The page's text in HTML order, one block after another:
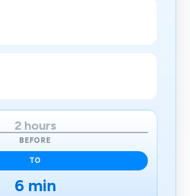
2 hours
BEFORE
TO
6 min